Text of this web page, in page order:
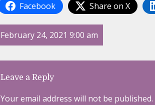
Facebook Share on X
February 24, 2021 9:00 am
Leave a Reply
Your email address will not be published.